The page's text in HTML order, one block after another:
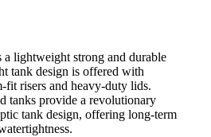
lightweight strong and durable
tank design is offered with
fit risers and heavy-duty lids.
tanks provide a revolutionary
tank design, offering long-term